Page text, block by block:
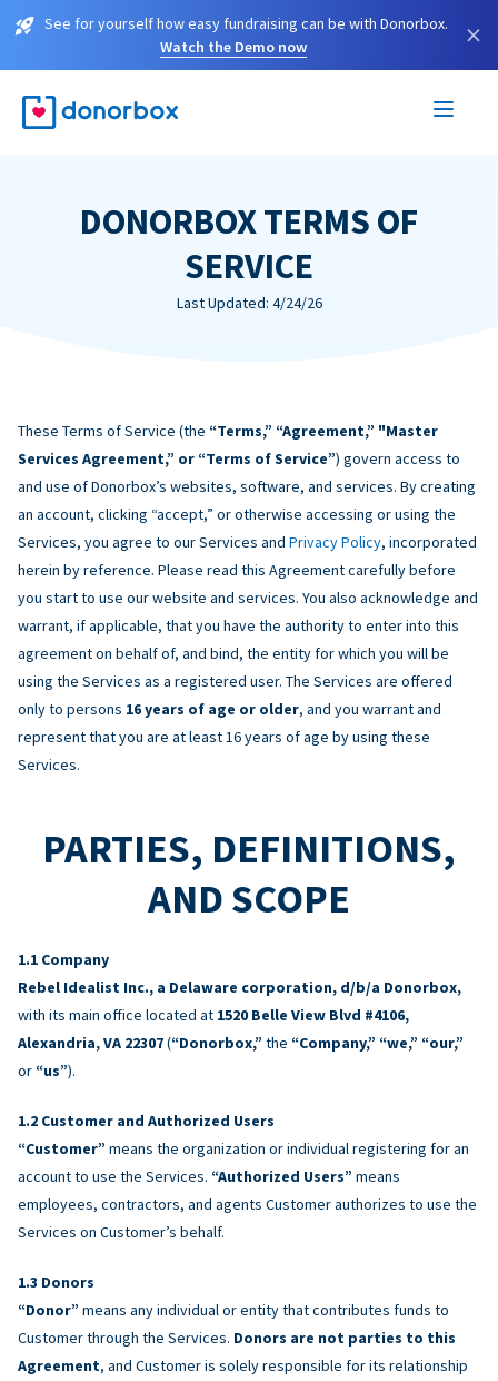
See for yourself how easy fundraising can be with Donorbox.
Watch the Demo now
×
DONORBOX TERMS OF
SERVICE
Last Updated: 4/24/26
These Terms of Service (the “Terms,” “Agreement,” "Master
Services Agreement,” or “Terms of Service”) govern access to
and use of Donorbox’s websites, software, and services. By creating
an account, clicking “accept,” or otherwise accessing or using the
Services, you agree to our Services and Privacy Policy, incorporated
herein by reference. Please read this Agreement carefully before
you start to use our website and services. You also acknowledge and
warrant, if applicable, that you have the authority to enter into this
agreement on behalf of, and bind, the entity for which you will be
using the Services as a registered user. The Services are offered
only to persons 16 years of age or older, and you warrant and
represent that you are at least 16 years of age by using these
Services.
PARTIES, DEFINITIONS,
AND SCOPE
Company
Rebel Idealist Inc., a Delaware corporation, d/b/a Donorbox,
with its main office located at 1520 Belle View Blvd #4106,
Alexandria, VA 22307(“Donorbox,” the “Company,” “we,” “our,”
or “us”).
Customer and Authorized Users
“Customer” means the organization or individual registering for an
account to use the Services. “Authorized Users” means
employees, contractors, and agents Customer authorizes to use the
Services on Customer’s behalf.
Donors
“Donor” means any individual or entity that contributes funds to
Customer through the Services. Donors are not parties to this
Agreement, and Customer is solely responsible for its relationship